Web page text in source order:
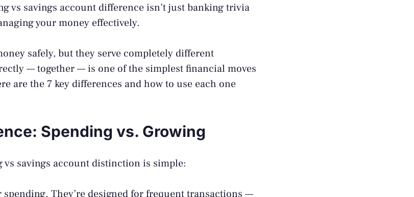
vs savings account difference isn’t just banking trivia
your money effectively.
safely, but they serve completely different
— together — is one of the simplest financial moves
are the 7 key differences and how to use each one
Spending vs. Growing
savings account distinction is simple:
spending. They’re designed for frequent transactions —